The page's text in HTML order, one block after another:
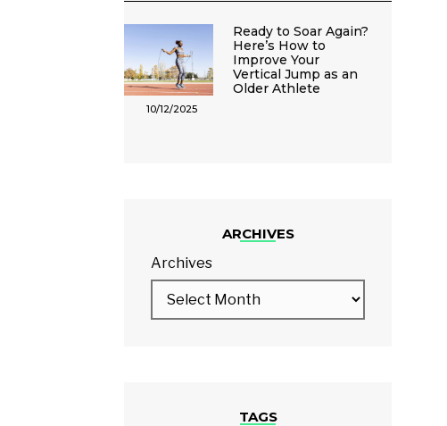
Ready to Soar Again?
Here’s How to
Improve Your
Vertical Jump as an
Older Athlete
10/12/2025
ARCHIVES
Archives
TAGS